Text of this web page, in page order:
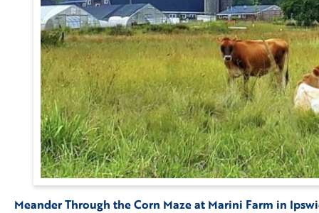
Meander Through the Corn Maze at Marini Farm in